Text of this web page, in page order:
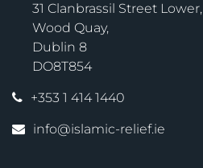
31 Clanbrassil Street Lower,
Wood Quay,
Dublin 8
DO8T854
+353 1 414 1440
info@islamic-relief.ie